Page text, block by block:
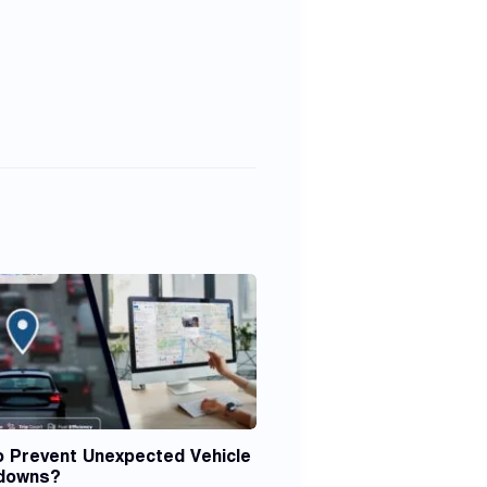
Prevent Unexpected Vehicle